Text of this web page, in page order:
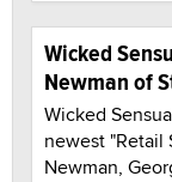
Wicked
Newman of
Wicked
newest "Retail
Newman,